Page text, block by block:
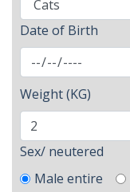
Date of Birth
Weight (KG)
Sex/ neutered
Male entire